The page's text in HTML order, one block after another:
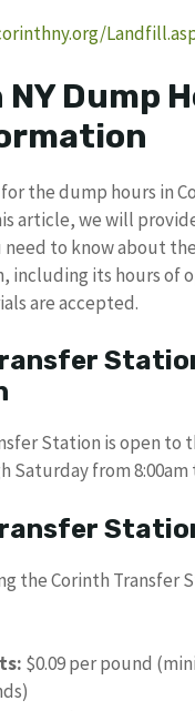
Dump
the dump hours in
article, we will
to know about
including its hours of
are accepted.
Station is open to
Saturday from 8:00am
the Corinth Transfer
$0.09 per pound